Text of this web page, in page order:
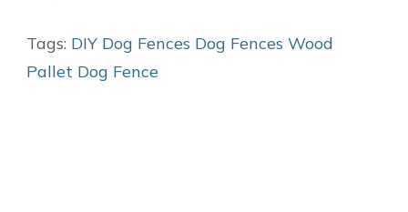
Tags: DIY Dog Fences Dog Fences Wood
Pallet Dog Fence